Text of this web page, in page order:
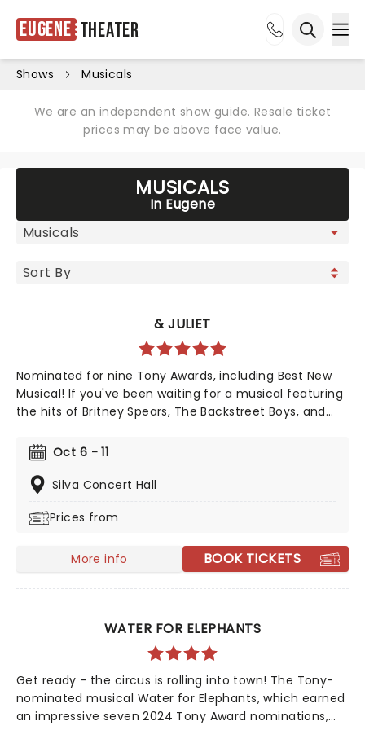
Eugene Theater
Shows Musicals
We are an independent show guide. Resale ticket
prices may be above face value.
MUSICALS
In Eugene
& JULIET
Nominated for nine Tony Awards, including Best New
Musical! If you've been waiting for a musical featuring
the hits of Britney Spears, The Backstreet Boys, and
rapturous run on Broadway, & Juliet features music by
songwriter extraordinaire Max Martin and now heads
out on tour! This brand-new tuner is bound to be a
Oct 6 - 11
Silva Concert Hall
Prices from
More info BOOK TICKETS
WATER FOR ELEPHANTS
Get ready - the circus is rolling into town! The Tony-
nominated musical Water for Elephants, which earned
an impressive seven 2024 Tony Award nominations,